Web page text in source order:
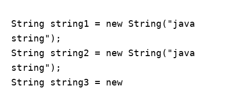
String string1 = new String("java
string");
String string2 = new String("java
string");
String string3 = new